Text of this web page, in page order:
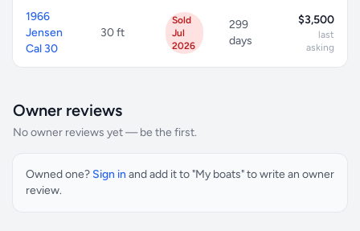
1966
Jensen
Cal 30
30 ft
Sold
Jul
2026
299
days
$3,500
last
asking
Owner reviews
No owner reviews yet — be the first.
Owned one? Sign in and add it to "My boats" to write an owner
review.